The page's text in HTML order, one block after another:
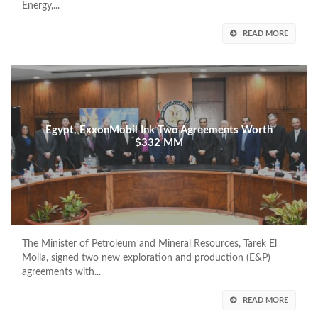
Energy,...
READ MORE
Egypt, ExxonMobil Ink Two Agreements Worth
$332 MM
The Minister of Petroleum and Mineral Resources, Tarek El
Molla, signed two new exploration and production (E&P)
agreements with...
READ MORE